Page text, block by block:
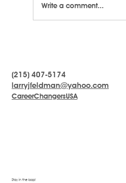
Write a comment...
(215) 407-5174
larryjfeldman@yahoo.com
CareerChangersUSA
Stay in the loop!